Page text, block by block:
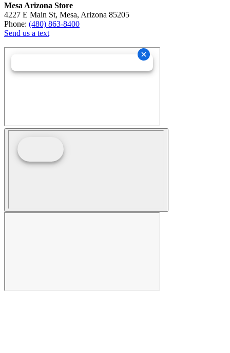
Mesa Arizona Store
4227 E Main St, Mesa, Arizona 85205
Phone: (480) 863-8400
Send us a text